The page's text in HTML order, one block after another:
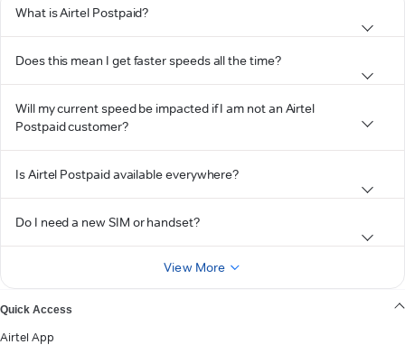
What is Airtel Postpaid?
Does this mean I get faster speeds all the time?
Will my current speed be impacted if I am not an Airtel
Postpaid customer?
Is Airtel Postpaid available everywhere?
Do I need a new SIM or handset?
View More
Quick Access
Airtel App